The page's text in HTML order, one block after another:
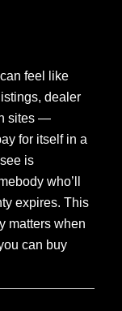
feel like
dealer
sites —
for itself in a
is
who’ll
expires. This
matters when
can buy